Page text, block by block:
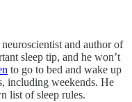
and author of
sleep tip, and he won’t
to go to bed and wake up
including weekends. He
list of sleep rules.